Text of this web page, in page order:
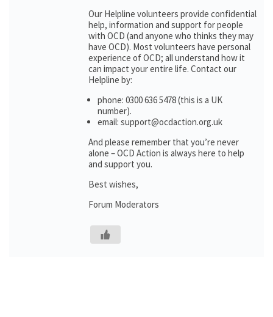
Our Helpline volunteers provide confidential
help, information and support for people
with OCD (and anyone who thinks they may
have OCD). Most volunteers have personal
experience of OCD; all understand how it
can impact your entire life. Contact our
Helpline by:
phone: 0300 636 5478 (this is a UK
number).
email: support@ocdaction.org.uk
And please remember that you’re never
alone – OCD Action is always here to help
and support you.
Best wishes,
Forum Moderators